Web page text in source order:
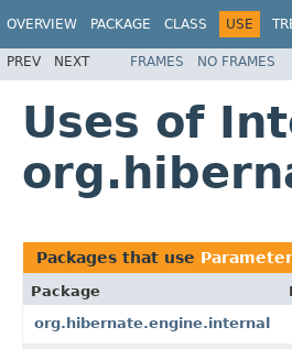
OVERVIEW PACKAGE CLASS USE
PREV NEXT FRAMES NO FRAMES
Uses of
Packages that use
Package
org.hibernate.engine.internal